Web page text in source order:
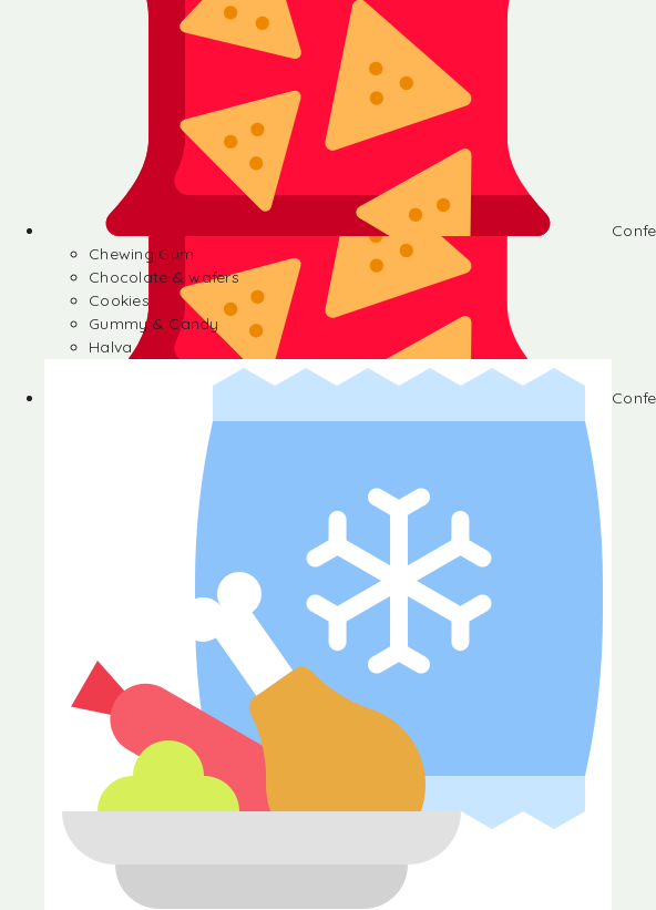
Chocolate & wafers
Gummy & Candy
Chewing Gum
Chocolate & wafers
Cookies
Gummy & Candy
Halva